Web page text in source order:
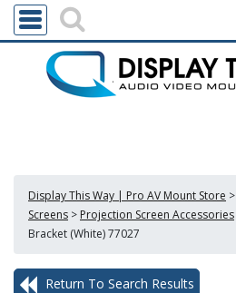
Display This Way | Pro AV Mount Store >
Screens > Projection Screen Accessories
Bracket (White) 77027
Return To Search Results